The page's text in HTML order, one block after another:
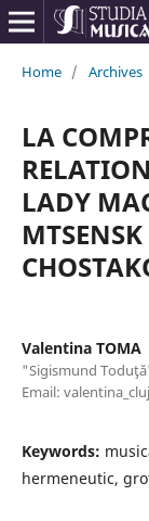
Home / Archives
LA
LADY
Valentina TOMA
"Sigismund
Email:
Keywords:
hermeneutic,